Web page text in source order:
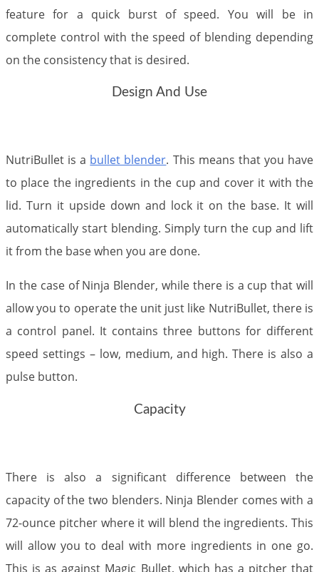
feature for a quick burst of speed. You will be in
complete control with the speed of blending depending
on the consistency that is desired.
Design And Use
NutriBullet is a bullet blender. This means that you have
to place the ingredients in the cup and cover it with the
lid. Turn it upside down and lock it on the base. It will
automatically start blending. Simply turn the cup and lift
it from the base when you are done.
In the case of Ninja Blender, while there is a cup that will
allow you to operate the unit just like NutriBullet, there is
a control panel. It contains three buttons for different
speed settings – low, medium, and high. There is also a
pulse button.​
Capacity
There is also a significant difference between the
capacity of the two blenders. Ninja Blender comes with a
72-ounce pitcher where it will blend the ingredients. This
will allow you to deal with more ingredients in one go.
This is as against Magic Bullet, which has a pitcher that